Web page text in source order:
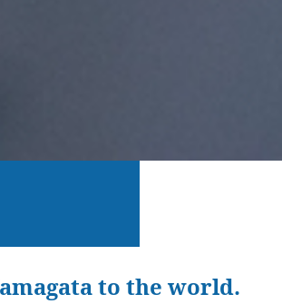
to the world.